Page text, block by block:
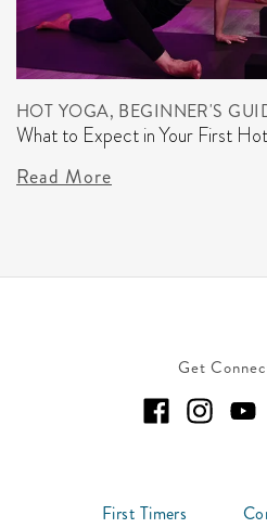
HOT YOGA, BEGINNER'S
What to Expect in Your First
Read More
Get
First Timers